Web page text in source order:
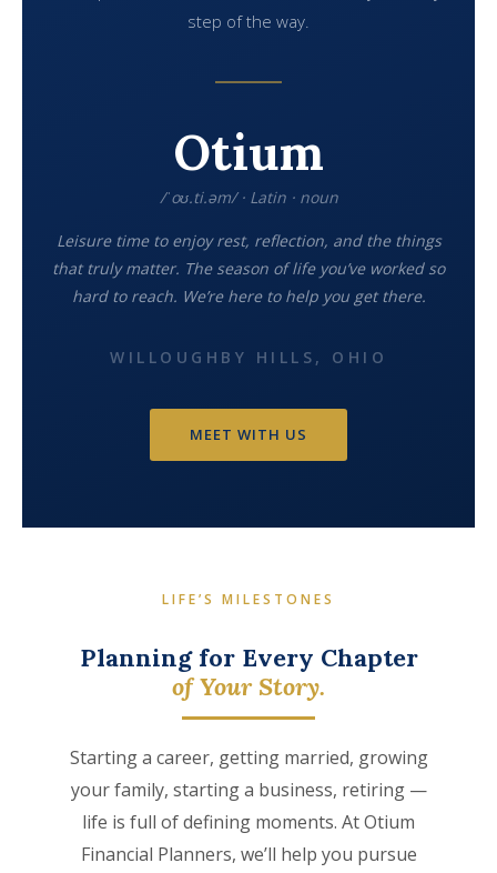
step of the way.
Otium
/ˈoʊ.ti.əm/ · Latin · noun
Leisure time to enjoy rest, reflection, and the things
that truly matter. The season of life you’ve worked so
hard to reach. We’re here to help you get there.
WILLOUGHBY HILLS, OHIO
MEET WITH US
LIFE’S MILESTONES
Planning for Every Chapter
of Your Story.
Starting a career, getting married, growing
your family, starting a business, retiring —
life is full of defining moments. At Otium
Financial Planners, we’ll help you pursue